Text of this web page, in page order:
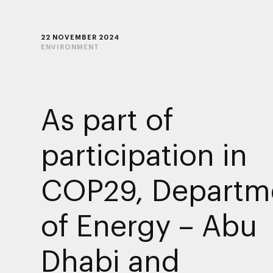
22 NOVEMBER 2024
ENVIRONMENT
As part of
participation in
COP29,
of Energy – Abu
Dhabi and